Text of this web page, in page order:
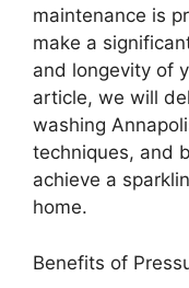
maintenance is
make a
and longevity of
article, we will
washing
techniques, and
achieve a
home.
Benefits of